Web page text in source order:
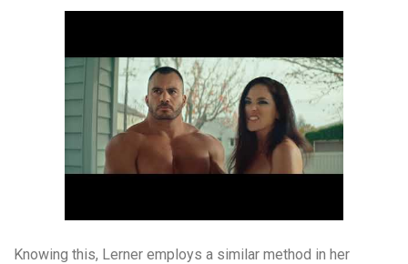
Knowing this, Lerner employs a similar method in her